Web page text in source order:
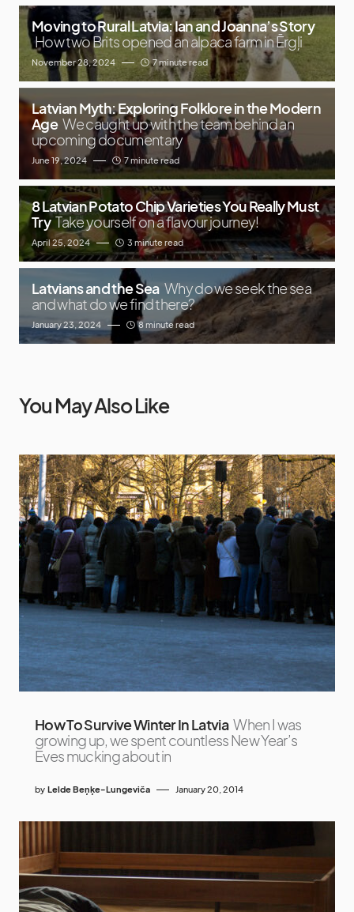
Moving to Rural Latvia: Ian and Joanna’s Story
How two Brits opened an alpaca farm in Ērgļi
November 28, 2024 7 minute read
Latvian Myth: Exploring Folklore in the Modern
Age We caught up with the team behind an
upcoming documentary
June 19, 2024 7 minute read
8 Latvian Potato Chip Varieties You Really Must
Try Take yourself on a flavour journey!
April 25, 2024 3 minute read
Latvians and the Sea Why do we seek the sea
and what do we find there?
January 23, 2024 8 minute read
You May Also Like
How To Survive Winter In Latvia When I was
growing up, we spent countless New Year’s
Eves mucking about in
by Lelde Beņķe-Lungeviča January 20, 2014